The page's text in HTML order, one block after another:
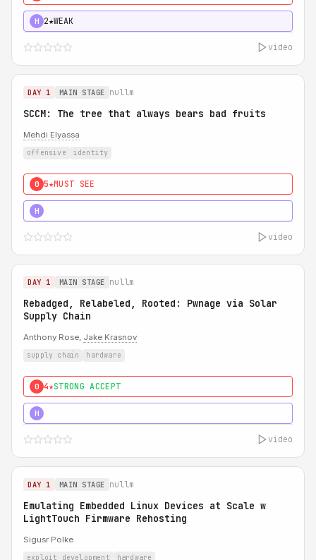
H 2★WEAK
video
DAY 1 MAIN STAGE nullm
SCCM: The tree that always bears bad fruits
Mehdi Elyassa
offensive identity
0 5★MUST SEE
H
video
DAY 1 MAIN STAGE nullm
Rebadged, Relabeled, Rooted: Pwnage via Solar
Supply Chain
Anthony Rose, Jake Krasnov
supply chain hardware
0 4★STRONG ACCEPT
H
video
DAY 1 MAIN STAGE nullm
Emulating Embedded Linux Devices at Scale w
LightTouch Firmware Rehosting
Sigusr Polke
exploit development hardware